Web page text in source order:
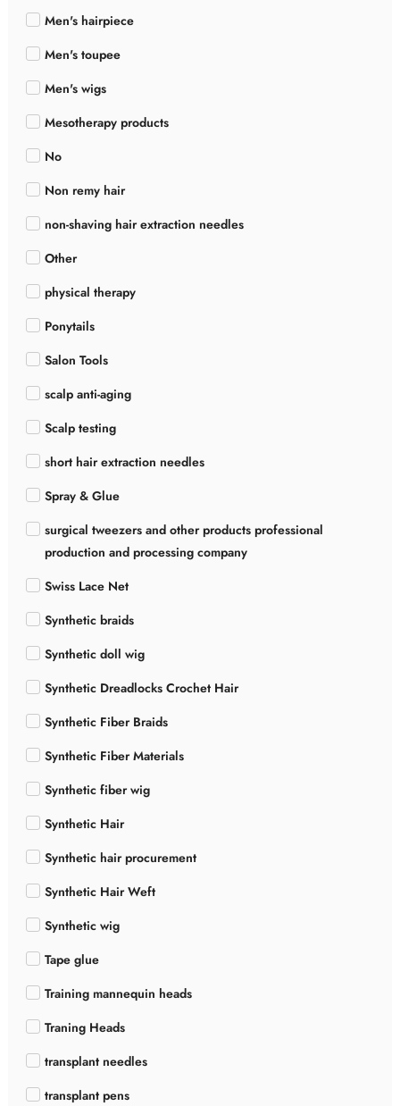
Men's hairpiece
Men's toupee
Men's wigs
Mesotherapy products
No
Non remy hair
non-shaving hair extraction needles
Other
physical therapy
Ponytails
Salon Tools
scalp anti-aging
Scalp testing
short hair extraction needles
Spray & Glue
surgical tweezers and other products professional
production and processing company
Swiss Lace Net
Synthetic braids
Synthetic doll wig
Synthetic Dreadlocks Crochet Hair
Synthetic Fiber Braids
Synthetic Fiber Materials
Synthetic fiber wig
Synthetic Hair
Synthetic hair procurement
Synthetic Hair Weft
Synthetic wig
Tape glue
Training mannequin heads
Traning Heads
transplant needles
transplant pens